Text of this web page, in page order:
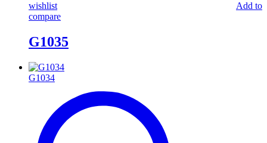
wishlist
Add to
compare
G1035
G1034